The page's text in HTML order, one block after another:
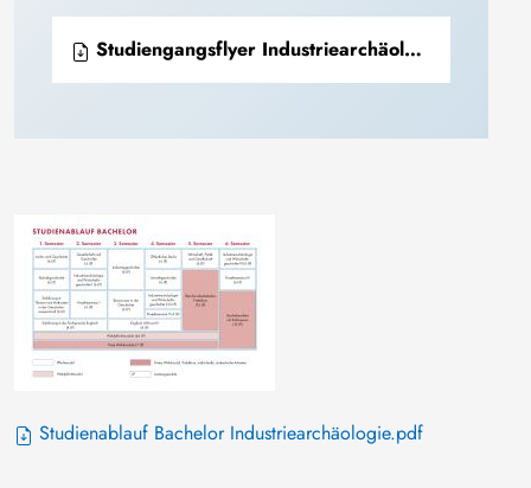
Studiengangsflyer Industriearchäolgie + Industriekultur.pdf
Studienablauf Bachelor Industriearchäologie.pdf